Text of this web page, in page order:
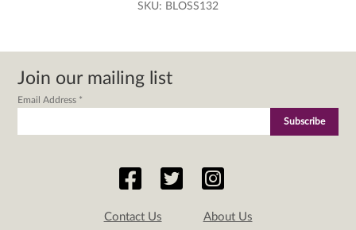
SKU: BLOSS132
Join our mailing list
Email Address *
Contact Us
About Us